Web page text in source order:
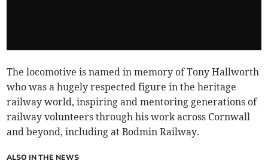
The locomotive is named in memory of Tony Hallworth
who was a hugely respected figure in the heritage
railway world, inspiring and mentoring generations of
railway volunteers through his work across Cornwall
and beyond, including at Bodmin Railway.
ALSO IN THE NEWS